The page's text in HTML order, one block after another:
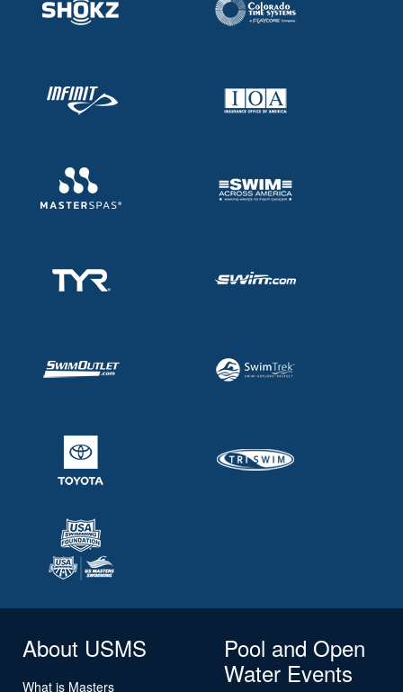
About USMS
What is Masters
Pool and Open
Water Events